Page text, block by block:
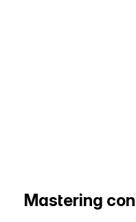
Mastering